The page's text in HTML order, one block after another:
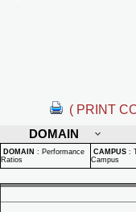
( PRINT
DOMAIN
DOMAIN : Performance
Ratios
CAMPUS :
Campus